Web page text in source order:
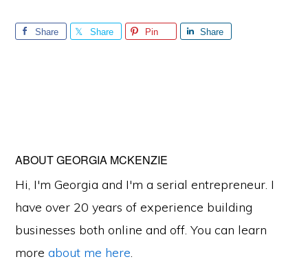
Share Share Pin Share
ABOUTGEORGIA MCKENZIE
Hi, I'm Georgia and I'm a serial entrepreneur. I
have over 20 years of experience building
businesses both online and off. You can learn
moreabout me here.